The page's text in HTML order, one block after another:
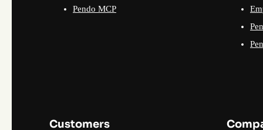
Pendo MCP
Customers